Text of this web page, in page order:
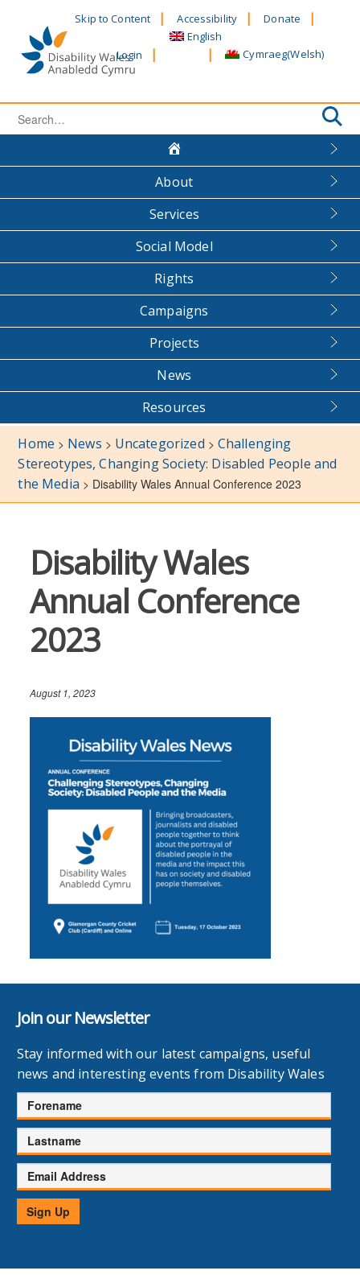
content
Skip to Content Accessibility Donate
Login
English
Cymraeg(Welsh)
Search
About
Services
Social Model
Rights
Campaigns
Projects
News
Resources
Home > News > Uncategorized > Challenging
Stereotypes, Changing Society: Disabled People and
the Media > Disability Wales Annual Conference 2023
Disability Wales
Annual Conference
2023
August 1, 2023
Join our Newsletter
Stay informed with our latest campaigns, useful
news and interesting events from Disability Wales
Forename
Lastname
Email
Address
Sign Up